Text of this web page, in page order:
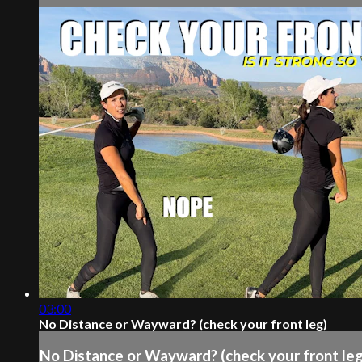
03:00
No Distance or Wayward? (check your front leg)
No Distance or Wayward? (check your front